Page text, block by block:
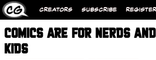
CREATORS SUBSCRIBE REGISTER
COMICS ARE FOR NERDS
KIDS